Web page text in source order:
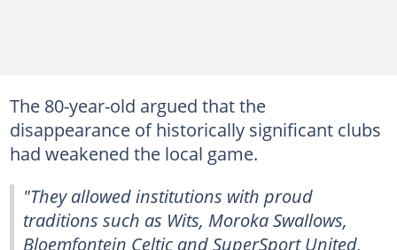
The 80-year-old argued that the
disappearance of historically significant clubs
had weakened the local game.
"They allowed institutions with proud
traditions such as Wits, Moroka Swallows,
Bloemfontein Celtic and SuperSport United,